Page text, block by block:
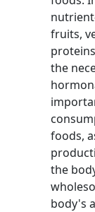
fruits,
the
foods,
the
body's